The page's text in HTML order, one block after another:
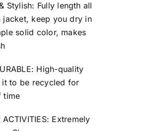
Stylish: Fully length all
jacket, keep you dry in
solid color, makes
: High-quality
it to be recycled for
time
ACTIVITIES: Extremely